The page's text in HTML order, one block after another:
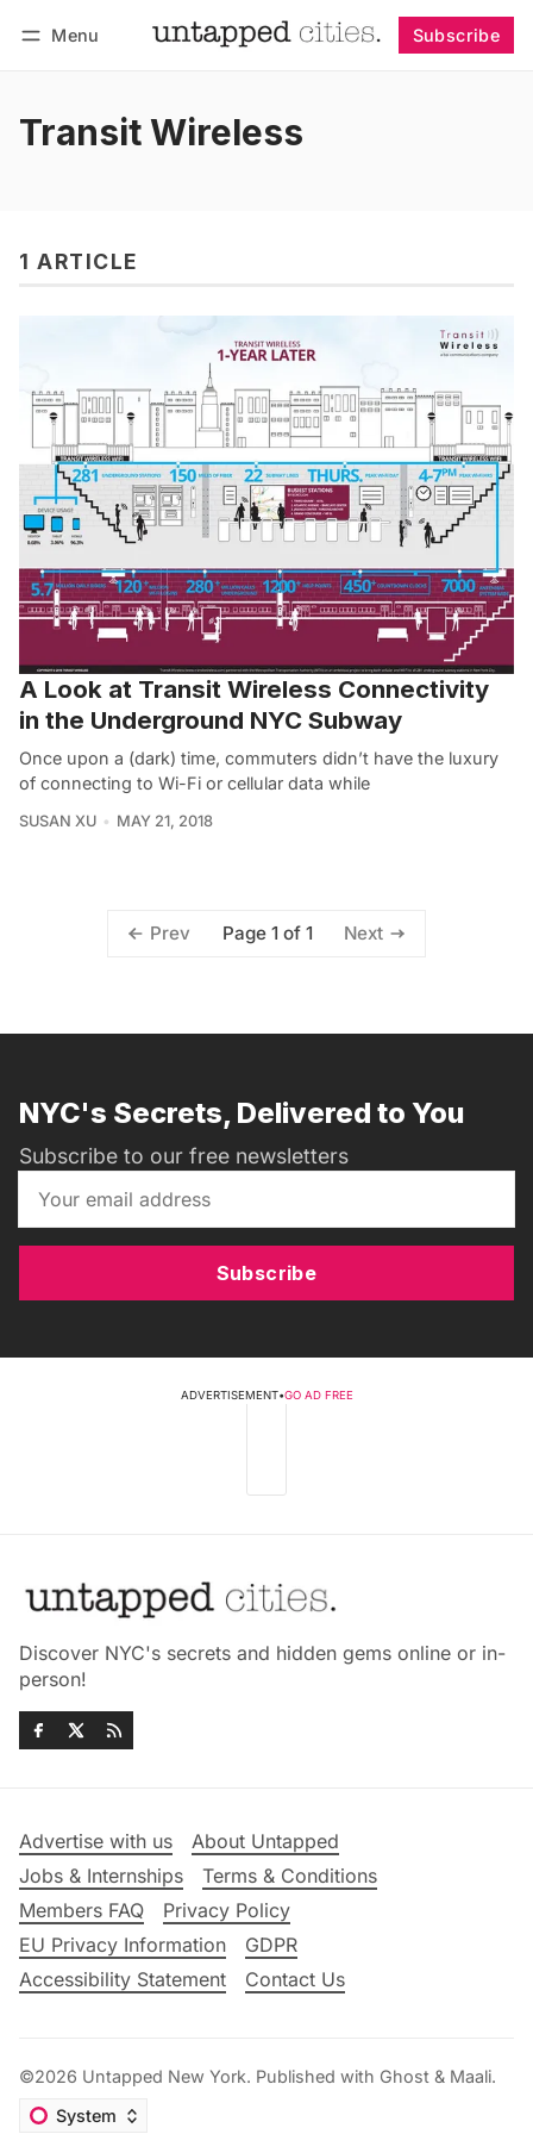
Menu Subscribe
Transit Wireless
1 ARTICLE
A Look at Transit Wireless Connectivity
in the Underground NYC Subway
Once upon a (dark) time, commuters didn’t have the luxury
of connecting to Wi-Fi or cellular data while
SUSAN XU MAY 21, 2018
Prev Page 1 of 1 Next
NYC's Secrets, Delivered to You
Subscribe to our free newsletters
Subscribe
ADVERTISEMENT•GO AD FREE
Discover NYC's secrets and hidden gems online or in-
person!
Advertise with us
About Untapped
Jobs & Internships
Terms & Conditions
Members FAQ
Privacy Policy
EU Privacy Information
GDPR
Accessibility Statement
Contact Us
©2026 Untapped New York. Published with Ghost & Maali.